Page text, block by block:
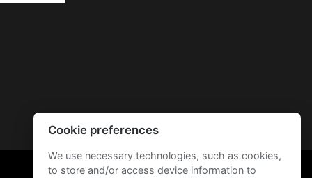
Cookie preferences
We use necessary technologies, such as cookies,
to store and/or access device information to